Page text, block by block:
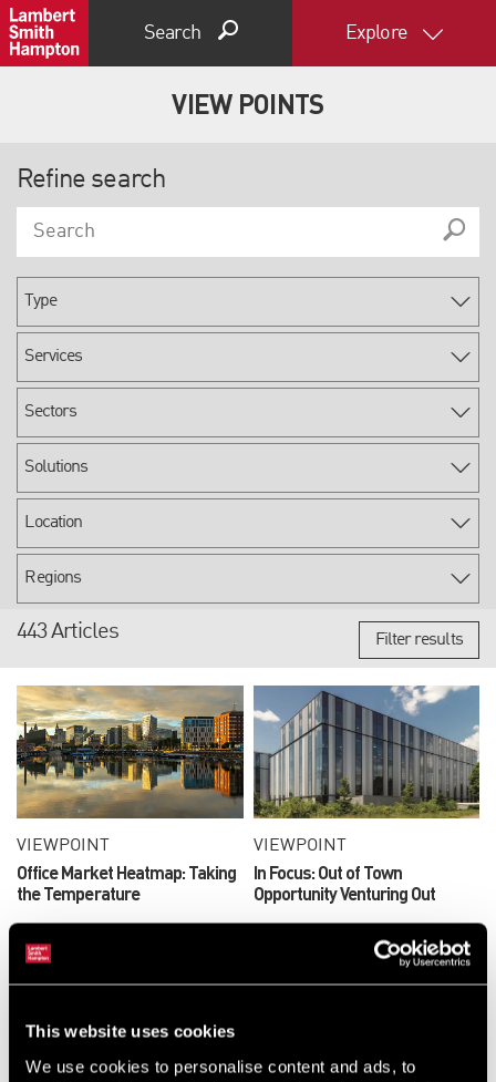
This website uses cookies
We use cookies to personalise content and ads, to
Search Explore
VIEW POINTS
Refine search
443 Articles Filter results
VIEWPOINT
Office Market Heatmap: Taking
the Temperature
VIEWPOINT
In Focus: Out of Town
Opportunity Venturing Out